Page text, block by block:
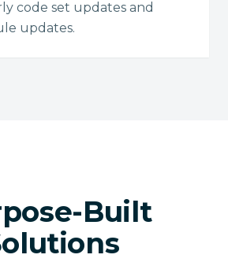
code set updates and
updates.
Built